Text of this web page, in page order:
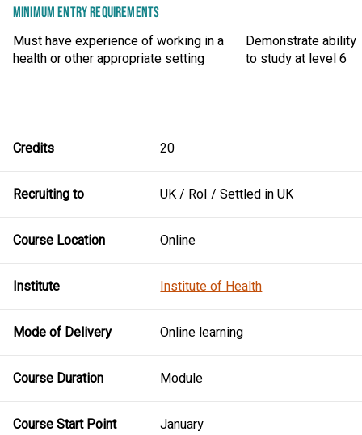
MINIMUM ENTRY REQUIREMENTS
Must have experience of working in a
health or other appropriate setting
Demonstrate ability
to study at level 6
Credits 20
Recruiting to UK / RoI / Settled in UK
Course Location Online
Institute Institute of Health
Mode of Delivery Online learning
Course Duration Module
Course Start Point January